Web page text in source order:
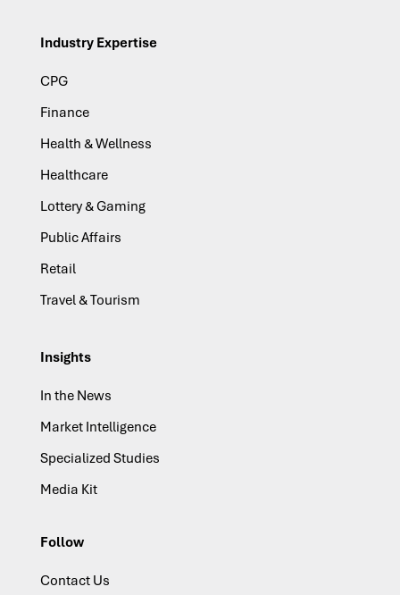
Industry Expertise
CPG
Finance
Health & Wellness
Healthcare
Lottery & Gaming
Public Affairs
Retail
Travel & Tourism
Insights
In the News
Market Intelligence
Specialized Studies
Media Kit
Follow
Contact Us